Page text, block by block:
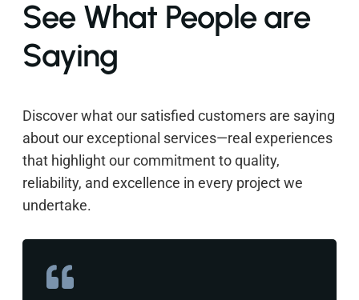
See What People are
Saying
Discover what our satisfied customers are saying
about our exceptional services—real experiences
that highlight our commitment to quality,
reliability, and excellence in every project we
undertake.